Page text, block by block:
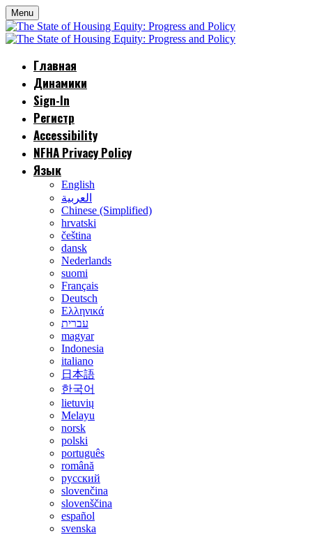
Menu
Главная
Динамики
Sign-In
Регистр
Accessibility
NFHA Privacy Policy
Язык
English
العربية
Chinese (Simplified)
hrvatski
čeština
dansk
Nederlands
suomi
Français
Deutsch
Ελληνικά
עברית
magyar
Indonesia
italiano
日本語
한국어
lietuvių
Melayu
norsk
polski
português
română
русский
slovenčina
slovenščina
español
svenska